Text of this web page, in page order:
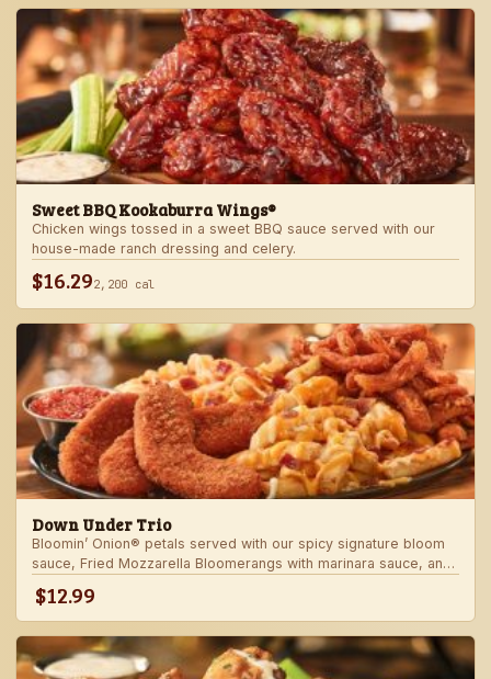
Sweet BBQ Kookaburra Wings®
Chicken wings tossed in a sweet BBQ sauce served with our
house-made ranch dressing and celery.
$16.292,200 cal
Down Under Trio
Bloomin’ Onion® petals served with our spicy signature bloom
sauce, Fried Mozzarella Bloomerangs with marinara sauce, and
$12.99